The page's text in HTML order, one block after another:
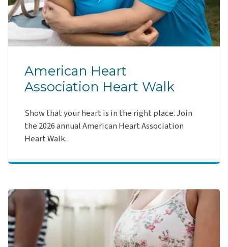
American Heart
Association Heart Walk
Show that your heart is in the right place. Join
the 2026 annual American Heart Association
Heart Walk.